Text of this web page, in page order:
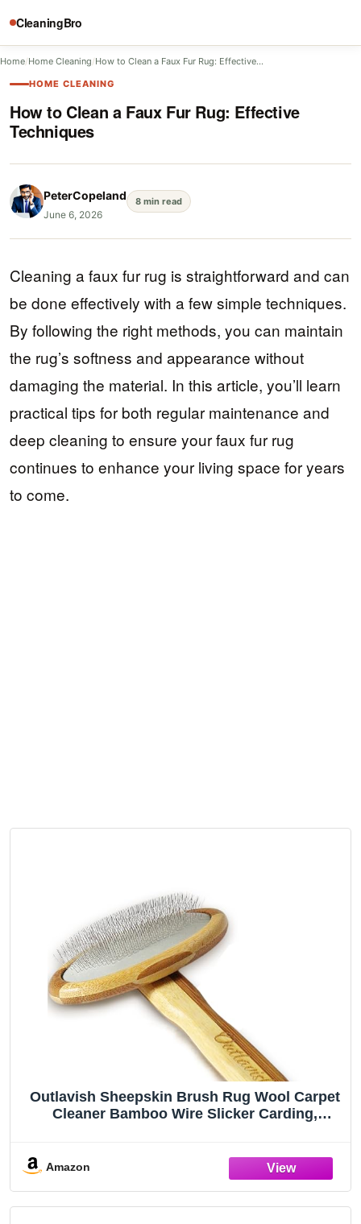
CleaningBro
Home/Home Cleaning/How to Clean a Faux Fur Rug: Effective…
HOME CLEANING
How to Clean a Faux Fur Rug: Effective
Techniques
PeterCopeland
June 6, 2026
8 min read
Cleaning a faux fur rug is straightforward and can
be done effectively with a few simple techniques.
By following the right methods, you can maintain
the rug’s softness and appearance without
damaging the material. In this article, you’ll learn
practical tips for both regular maintenance and
deep cleaning to ensure your faux fur rug
continues to enhance your living space for years
to come.
Outlavish Sheepskin Brush Rug Wool Carpet
Cleaner Bamboo Wire Slicker Carding,
Sherpa, Macrame & Faux Fur Blankets
Amazon